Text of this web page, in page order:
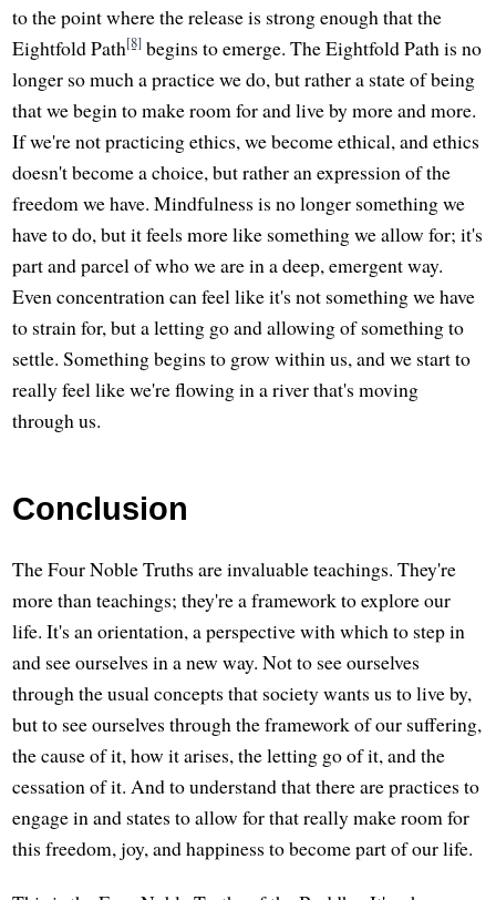
to the point where the release is strong enough that the
Eightfold Path[8] begins to emerge. The Eightfold Path is no
longer so much a practice we do, but rather a state of being
that we begin to make room for and live by more and more.
If we're not practicing ethics, we become ethical, and ethics
doesn't become a choice, but rather an expression of the
freedom we have. Mindfulness is no longer something we
have to do, but it feels more like something we allow for; it's
part and parcel of who we are in a deep, emergent way.
Even concentration can feel like it's not something we have
to strain for, but a letting go and allowing of something to
settle. Something begins to grow within us, and we start to
really feel like we're flowing in a river that's moving
through us.
Conclusion
The Four Noble Truths are invaluable teachings. They're
more than teachings; they're a framework to explore our
life. It's an orientation, a perspective with which to step in
and see ourselves in a new way. Not to see ourselves
through the usual concepts that society wants us to live by,
but to see ourselves through the framework of our suffering,
the cause of it, how it arises, the letting go of it, and the
cessation of it. And to understand that there are practices to
engage in and states to allow for that really make room for
this freedom, joy, and happiness to become part of our life.